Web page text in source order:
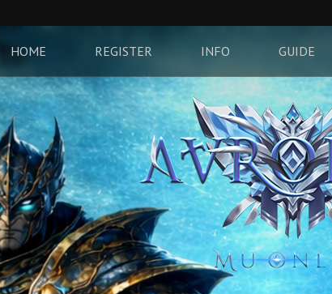
HOME REGISTER INFO GUIDE